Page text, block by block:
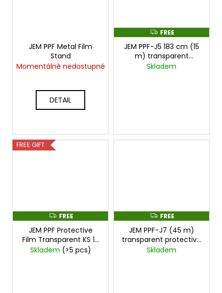
JEM PPF Metal Film
Stand
Momentálně nedostupné
DETAIL
F
R
E
FREE
JEM PPF-J5 183 cm (15
m) transparent
protective film
Skladem
FREE GIFT
F
R
E
FREE
JEM PPF Protective
Film Transparent KS 15
Hard Roll
Skladem (>5 pcs)
F
R
E
E
FREE
JEM PPF-J7 (45 m)
transparent protective
film – 3 rolls, special
Skladem